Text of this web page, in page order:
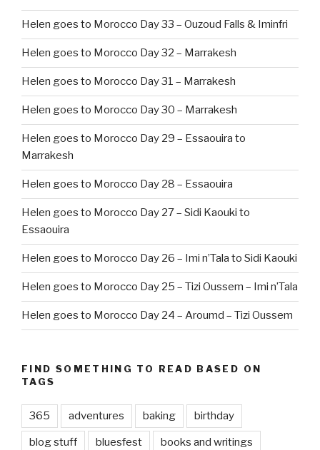
Helen goes to Morocco Day 33 – Ouzoud Falls & Iminfri
Helen goes to Morocco Day 32 – Marrakesh
Helen goes to Morocco Day 31 – Marrakesh
Helen goes to Morocco Day 30 – Marrakesh
Helen goes to Morocco Day 29 – Essaouira to
Marrakesh
Helen goes to Morocco Day 28 – Essaouira
Helen goes to Morocco Day 27 – Sidi Kaouki to
Essaouira
Helen goes to Morocco Day 26 – Imi n’Tala to Sidi Kaouki
Helen goes to Morocco Day 25 – Tizi Oussem – Imi n’Tala
Helen goes to Morocco Day 24 – Aroumd – Tizi Oussem
FIND SOMETHING TO READ BASED ON
TAGS
365 adventures baking birthday
blog stuff bluesfest books and writings